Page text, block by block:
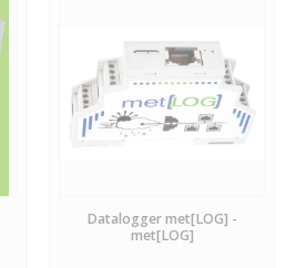
PREORDER
Datalogger met[LOG] -
met[LOG]